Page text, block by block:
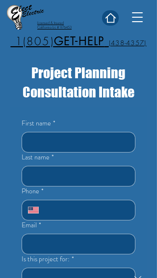
Licensed & Insured
California Lic # 976453
1(805)GET-HELP (438-4357)
Project Planning
Consultation Intake
First name *
Last name *
Phone *
Email *
Is this project for: *